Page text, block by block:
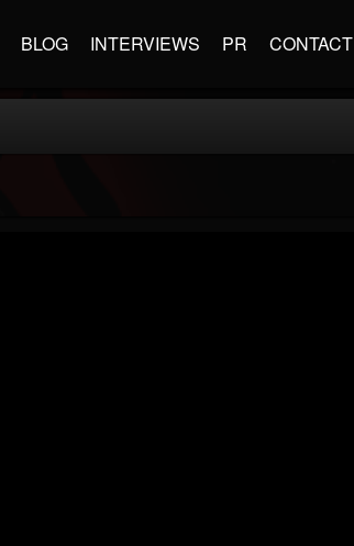
BLOG INTERVIEWS PR CONTACT